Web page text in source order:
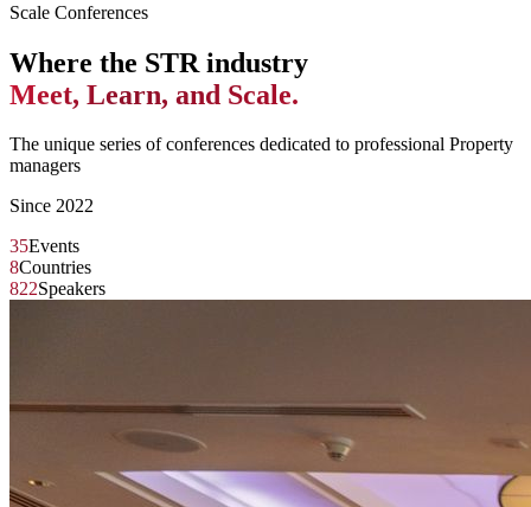
Scale Conferences
Where the STR industry
Meet, Learn, and Scale.
The unique series of conferences dedicated to professional Property
managers
Since 2022
35Events
8Countries
822Speakers